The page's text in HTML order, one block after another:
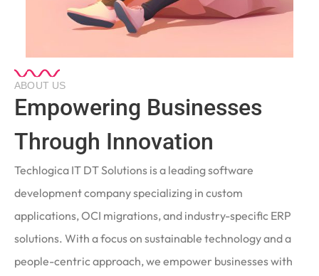
ABOUT US
Empowering Businesses
Through Innovation
Techlogica IT DT Solutions is a leading software
development company specializing in custom
applications, OCI migrations, and industry-specific ERP
solutions. With a focus on sustainable technology and a
people-centric approach, we empower businesses with